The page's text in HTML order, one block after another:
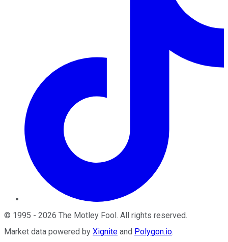
© 1995 - 2026 The Motley Fool. All rights reserved.
Market data powered by Xignite and Polygon.io.